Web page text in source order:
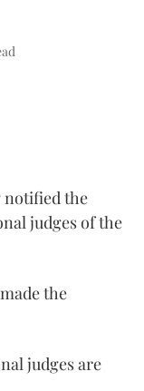
notified the
judges of the
the
judges are